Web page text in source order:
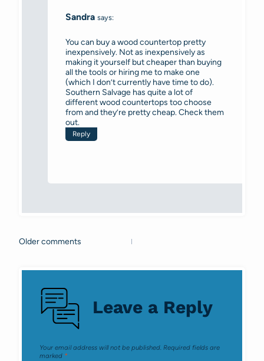
Sandra says:
You can buy a wood countertop pretty
inexpensively. Not as inexpensively as
making it yourself but cheaper than buying
all the tools or hiring me to make one
(which I don’t currently have time to do).
Southern Salvage has quite a lot of
different wood countertops too choose
from and they’re pretty cheap. Check them
out.
Reply
Comments
navigation
Older comments
Leave a Reply
Your email address will not be published. Required fields are
marked *